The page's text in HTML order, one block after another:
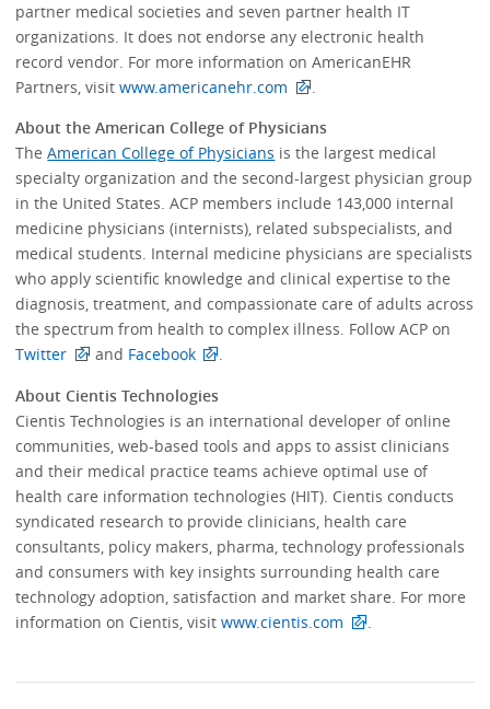
partner medical societies and seven partner health IT
organizations. It does not endorse any electronic health
record vendor. For more information on AmericanEHR
Partners, visitwww.americanehr.com
.
About the American College of Physicians
TheAmerican College of Physicians is the largest medical
specialty organization and the second-largest physician group
in the United States. ACP members include 143,000 internal
medicine physicians (internists), related subspecialists, and
medical students. Internal medicine physicians are specialists
who apply scientific knowledge and clinical expertise to the
diagnosis, treatment, and compassionate care of adults across
the spectrum from health to complex illness. Follow ACP on
Twitter
and Facebook
.
About Cientis Technologies
Cientis Technologies is an international developer of online
communities, web-based tools and apps to assist clinicians
and their medical practice teams achieve optimal use of
health care information technologies (HIT). Cientis conducts
syndicated research to provide clinicians, health care
consultants, policy makers, pharma, technology professionals
and consumers with key insights surrounding health care
technology adoption, satisfaction and market share. For more
information on Cientis, visitwww.cientis.com